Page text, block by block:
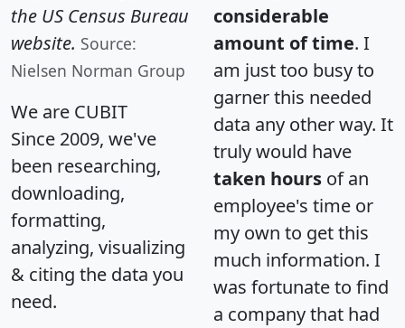
the US Census Bureau
website. Source:
Nielsen Norman Group
We are CUBIT
Since 2009, we've
been researching,
downloading,
formatting,
analyzing, visualizing
& citing the data you
need.
considerable
amount of time. I
am just too busy to
garner this needed
data any other way. It
truly would have
taken hours of an
employee's time or
my own to get this
much information. I
was fortunate to find
a company that had